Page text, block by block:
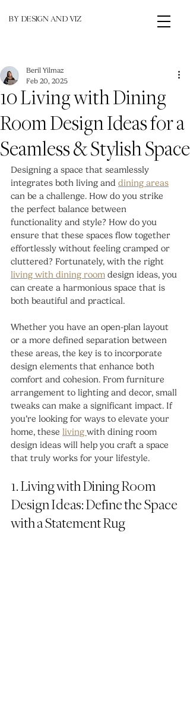
BY DESIGN AND VIZ
10 Living with Dining
Room Design Ideas for a
Seamless & Stylish Space
Beril Yilmaz
Feb 20, 2025
Designing a space that seamlessly
integrates both living and dining areas
can be a challenge. How do you strike
the perfect balance between
functionality and style? How do you
ensure that these spaces flow together
effortlessly without feeling cramped or
cluttered? Fortunately, with the right
living with dining room design ideas, you
can create a harmonious space that is
both beautiful and practical.
Whether you have an open-plan layout
or a more defined separation between
these areas, the key is to incorporate
design elements that enhance both
comfort and cohesion. From furniture
arrangement to lighting and decor, small
tweaks can make a significant impact. If
you’re looking for ways to elevate your
home, these living with dining room
design ideas will help you craft a space
that truly works for your lifestyle.
1. Living with Dining Room
Design Ideas: Define the Space
with a Statement Rug